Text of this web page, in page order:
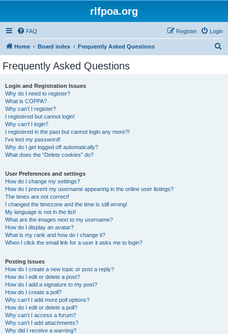
rlfpoa.org
FAQ Login
Register
Home Board index Frequently Asked Questions
Frequently Asked Questions
Login and Registration Issues
Why do I need to register?
What is COPPA?
Why can’t I register?
I registered but cannot login!
Why can’t I login?
I registered in the past but cannot login any more?!
I’ve lost my password!
Why do I get logged off automatically?
What does the “Delete cookies” do?
User Preferences and settings
How do I change my settings?
How do I prevent my username appearing in the online user listings?
The times are not correct!
I changed the timezone and the time is still wrong!
My language is not in the list!
What are the images next to my username?
How do I display an avatar?
What is my rank and how do I change it?
When I click the email link for a user it asks me to login?
Posting Issues
How do I create a new topic or post a reply?
How do I edit or delete a post?
How do I add a signature to my post?
How do I create a poll?
Why can’t I add more poll options?
How do I edit or delete a poll?
Why can’t I access a forum?
Why can’t I add attachments?
Why did I receive a warning?